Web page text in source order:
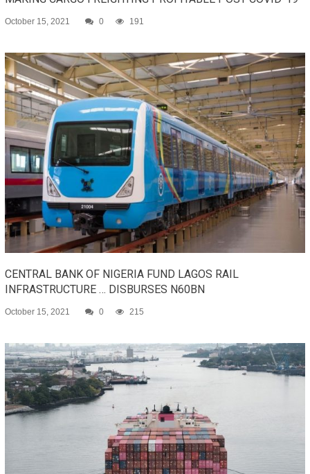
October 15, 2021 0 191
CENTRAL BANK OF NIGERIA FUND LAGOS RAIL
INFRASTRUCTURE … DISBURSES N60BN
October 15, 2021 0 215